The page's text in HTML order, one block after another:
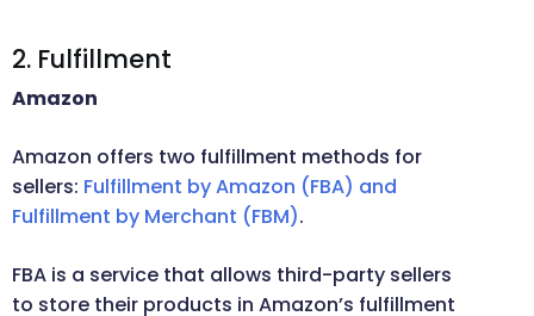
2. Fulfillment
Amazon
Amazon offers two fulfillment methods for
sellers: Fulfillment by Amazon (FBA) and
Fulfillment by Merchant (FBM).
FBA is a service that allows third-party sellers
to store their products in Amazon’s fulfillment